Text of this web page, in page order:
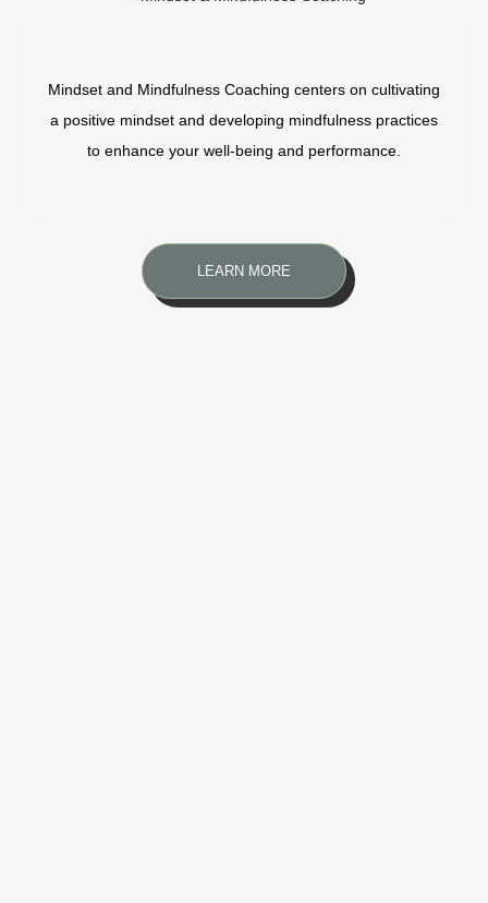
Mindset and Mindfulness Coaching centers on cultivating
a positive mindset and developing mindfulness practices
to enhance your well-being and performance.
LEARN MORE